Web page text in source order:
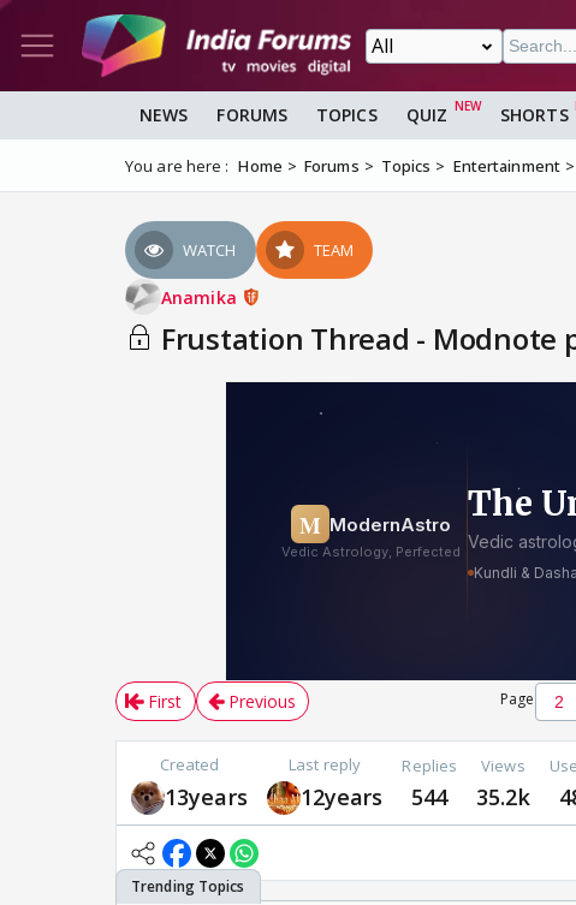
NEWS FORUMS TOPICS QUIZ SHORTS
You are here : Home Forums Topics Entertainment
WATCH TEAM
Anamika
Frustation Thread - Modnote
First Previous Page
Created
13years
Last reply
12years
Replies
544
Views
35.2k